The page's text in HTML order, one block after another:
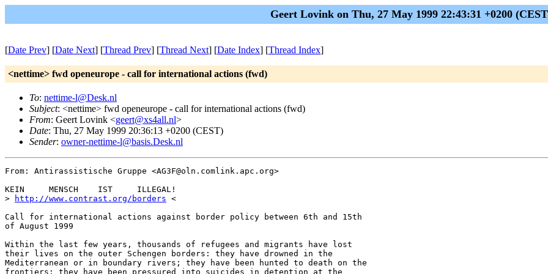
Geert Lovink on Thu, 27 May 1999 22:43:31 +0200
[Date Prev] [Date Next] [Thread Prev] [Thread Next] [Date Index] [Thread Index]
<nettime> fwd openeurope - call for international actions (fwd)
To: nettime-l@Desk.nl
Subject: <nettime> fwd openeurope - call for international actions (fwd)
From: Geert Lovink <geert@xs4all.nl>
Date: Thu, 27 May 1999 20:36:13 +0200 (CEST)
Sender: owner-nettime-l@basis.Desk.nl
From: Antirassistische Gruppe <AG3F@oln.comlink.apc.org>
KEIN     MENSCH    IST     ILLEGAL!
>
http://www.contrast.org/borders <
Call for international actions against border policy between 6th and 15th
of August 1999
Within the last few years, thousands of refugees and migrants have lost
their lives on the outer Schengen borders: they have drowned in the
Mediterranean or in boundary rivers; they have been hunted to death on the
frontiers; they have been pressured into suicides in detention at the